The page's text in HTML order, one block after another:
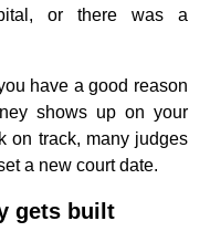
or there was a
have a good reason
shows up on your
on track, many judges
a new court date.
gets built